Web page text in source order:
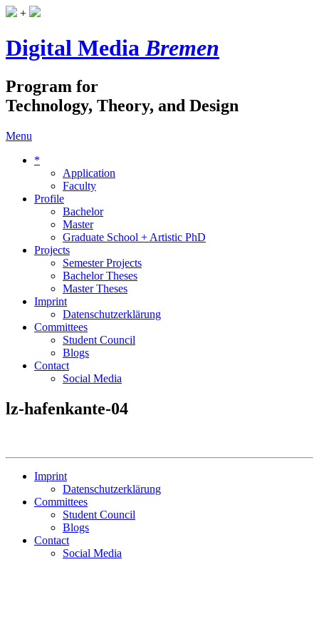
+
Digital MediaBremen
Program for
Technology, Theory, and Design
Menu
*
Application
Faculty
Profile
Bachelor
Master
Graduate School + Artistic PhD
Projects
Semester Projects
Bachelor Theses
Master Theses
Imprint
Datenschutzerklärung
Committees
Student Council
Blogs
Contact
Social Media
lz-hafenkante-04
Imprint
Datenschutzerklärung
Committees
Student Council
Blogs
Contact
Social Media